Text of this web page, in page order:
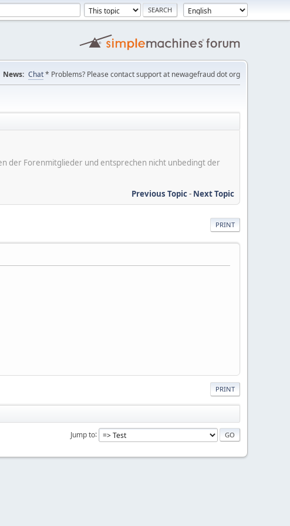
News: Chat* Problems? Please contact support at newagefraud dot org
der Forenmitglieder und entsprechen nicht unbedingt der
Previous Topic- Next Topic
PRINT
PRINT
Jump to